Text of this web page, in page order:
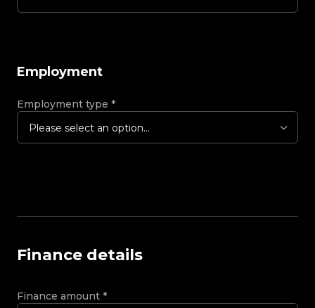
Employment
Employment type *
Please select an option...
Finance details
Finance amount *